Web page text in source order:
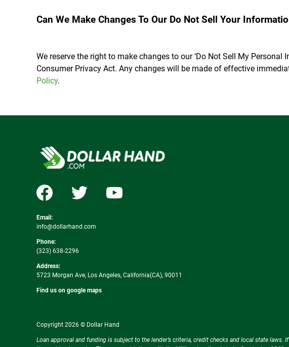
Can We Make Changes To Our Do Not Sell Your
We reserve the right to make changes to our ‘Do Not Sell My
Consumer Privacy Act. Any changes will be made of effective
Policy.
Email:
info@dollarhand.com
Phone:
(323) 638-2296
Address:
5723 Morgan Ave, Los Angeles, California(CA), 90011
Find us on google maps
Copyright 2026 © Dollar Hand
Loan approval and funding is subject to the lender’s criteria, credit checks and local state